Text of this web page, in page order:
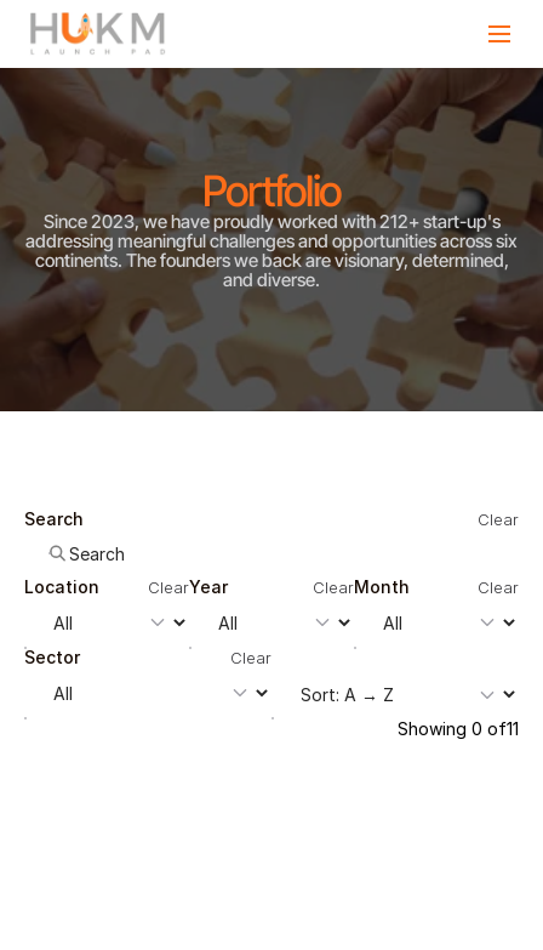
Portfolio
Since 2023, we have proudly worked with 212+ start-up's
addressing meaningful challenges and opportunities across six
continents. The founders we back are visionary, determined,
and diverse.
Search Clear
Location ClearYear ClearMonth Clear
Sector Clear
Showing 0 of11